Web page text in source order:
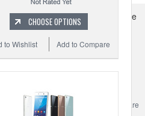
CHOOSE OPTIONS
Add to Compare
to Wishlist